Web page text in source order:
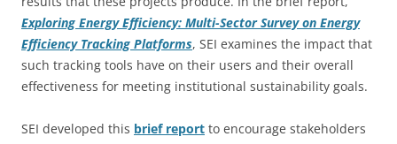
Exploring Energy Efficiency: Multi-Sector Survey on Energy
Efficiency Tracking Platforms, SEI examines the impact that
such tracking tools have on their users and their overall
effectiveness for meeting institutional sustainability goals.
SEI developed this brief report to encourage stakeholders